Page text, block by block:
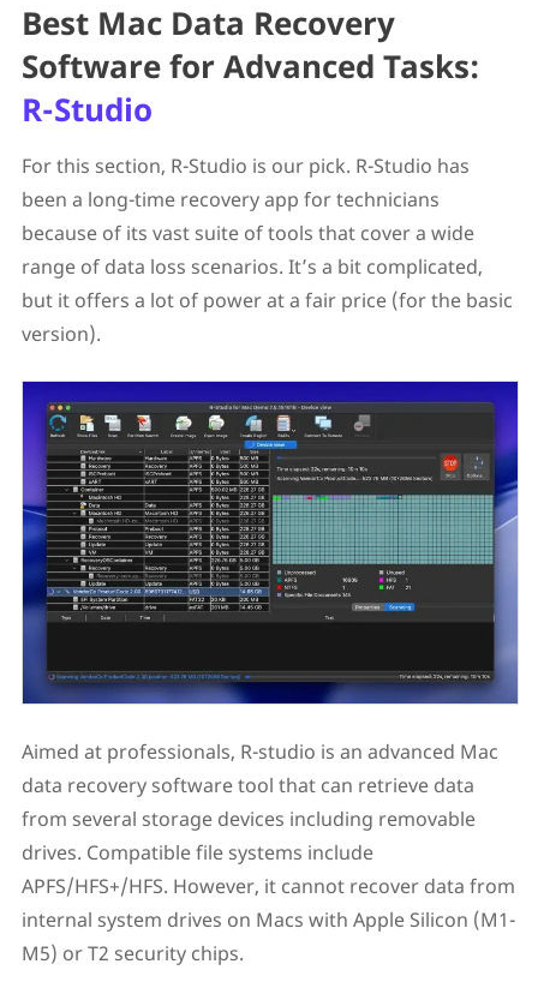
Best Mac Data Recovery
Software for Advanced Tasks:
R-Studio
For this section, R-Studio is our pick. R-Studio has
been a long-time recovery app for technicians
because of its vast suite of tools that cover a wide
range of data loss scenarios. It’s a bit complicated,
but it offers a lot of power at a fair price (for the basic
version).
Aimed at professionals, R-studio is an advanced Mac
data recovery software tool that can retrieve data
from several storage devices including removable
drives. Compatible file systems include
APFS/HFS+/HFS. However, it cannot recover data from
internal system drives on Macs with Apple Silicon (M1-
M5) or T2 security chips.